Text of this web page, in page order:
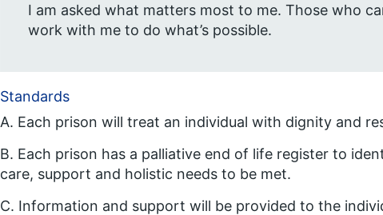
I am asked what matters most to me. Those who
work with me to do what’s possible.
Standards
A. Each prison will treat an individual with dignity and
B. Each prison has a palliative end of life register to
care, support and holistic needs to be met.
C. Information and support will be provided to the